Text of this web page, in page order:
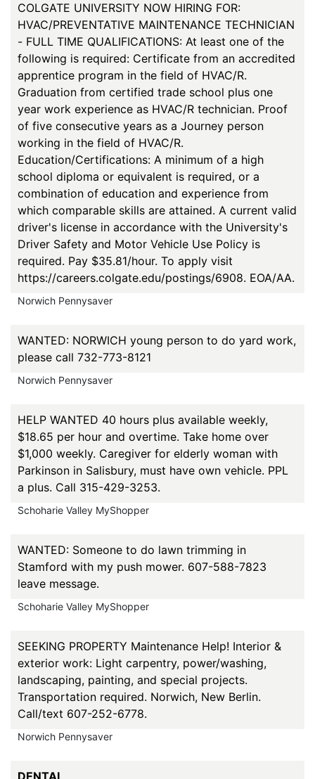
COLGATE UNIVERSITY NOW HIRING FOR:
HVAC/PREVENTATIVE MAINTENANCE TECHNICIAN
- FULL TIME QUALIFICATIONS: At least one of the
following is required: Certificate from an accredited
apprentice program in the field of HVAC/R.
Graduation from certified trade school plus one
year work experience as HVAC/R technician. Proof
of five consecutive years as a Journey person
working in the field of HVAC/R.
Education/Certifications: A minimum of a high
school diploma or equivalent is required, or a
combination of education and experience from
which comparable skills are attained. A current valid
driver's license in accordance with the University's
Driver Safety and Motor Vehicle Use Policy is
required. Pay $35.81/hour. To apply visit
https://careers.colgate.edu/postings/6908. EOA/AA.
Norwich Pennysaver
WANTED: NORWICH young person to do yard work,
please call 732-773-8121
Norwich Pennysaver
HELP WANTED 40 hours plus available weekly,
$18.65 per hour and overtime. Take home over
$1,000 weekly. Caregiver for elderly woman with
Parkinson in Salisbury, must have own vehicle. PPL
a plus. Call 315-429-3253.
Schoharie Valley MyShopper
WANTED: Someone to do lawn trimming in
Stamford with my push mower. 607-588-7823
leave message.
Schoharie Valley MyShopper
SEEKING PROPERTY Maintenance Help! Interior &
exterior work: Light carpentry, power/washing,
landscaping, painting, and special projects.
Transportation required. Norwich, New Berlin.
Call/text 607-252-6778.
Norwich Pennysaver